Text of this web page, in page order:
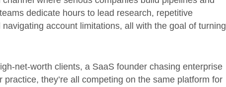
dedicate hours to lead research, repetitive
account limitations, all with the goal of turning
net-worth clients, a SaaS founder chasing enterprise
they’re all competing on the same platform for